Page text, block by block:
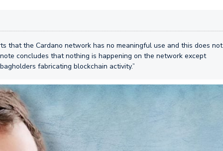
that the Cardano network has no meaningful use and this does not
concludes that nothing is happening on the network except
fabricating blockchain activity.”